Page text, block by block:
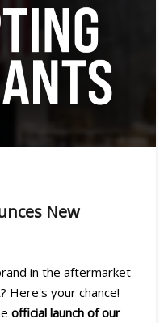
New
in the aftermarket
Here's your chance!
official launch of our